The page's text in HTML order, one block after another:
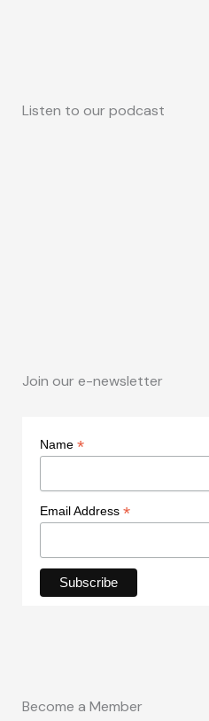
Listen to our podcast
Join our e-newsletter
Name *
Email Address *
Become a Member